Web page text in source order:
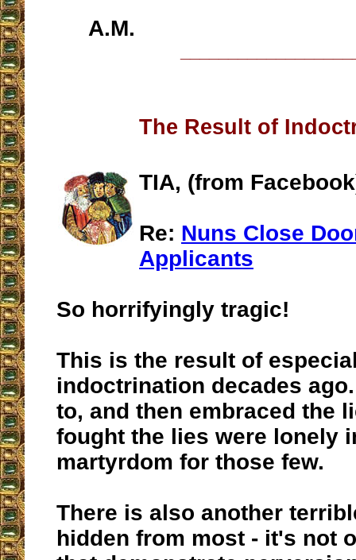
A.M.
The Result of
TIA, (from
Re: Nuns Close
Applicants
So horrifyingly tragic!
This is the result of
indoctrination decades
to, and then embraced the
fought the lies were lonely
martyrdom for those few.
There is also another
hidden from most - it's not